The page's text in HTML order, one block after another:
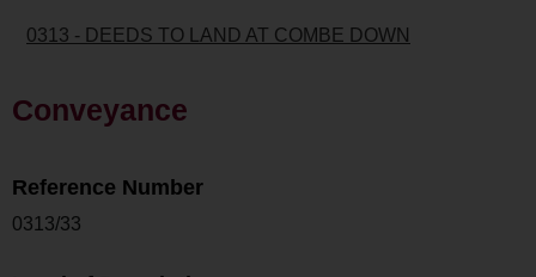
0313 - DEEDS TO LAND AT COMBE DOWN
Conveyance
Reference Number
0313/33